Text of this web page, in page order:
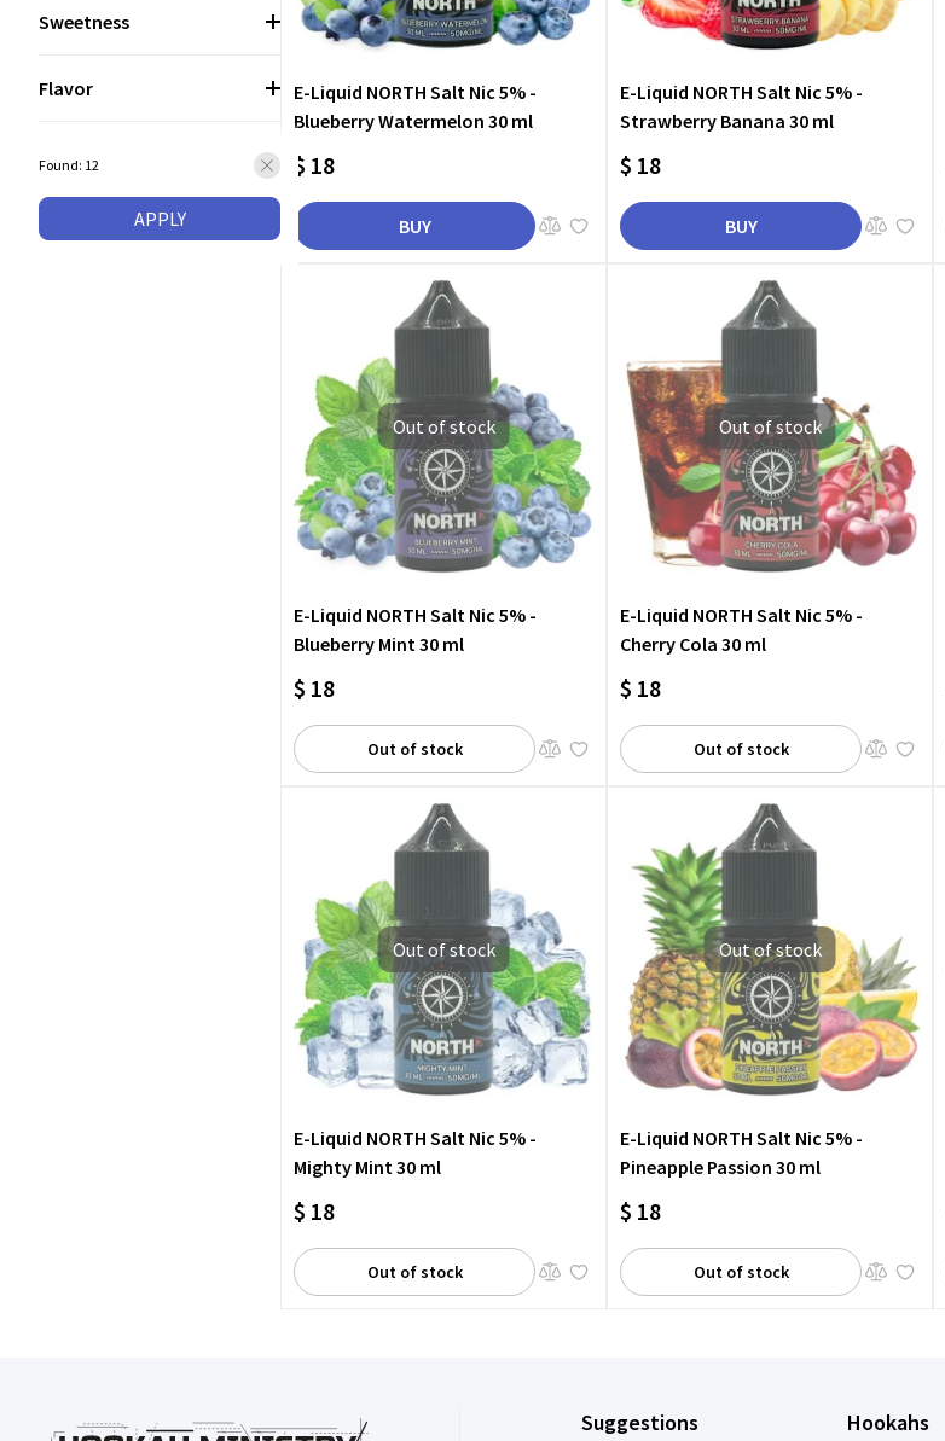
Sweetness
Flavor
Found: 12
APPLY
E-Liquid NORTH Salt Nic 5% -
Blueberry Watermelon 30 ml
$ 18
BUY
E-Liquid NORTH Salt Nic 5% -
Strawberry Banana 30 ml
$ 18
BUY
Out of stock
E-Liquid NORTH Salt Nic 5% -
Blueberry Mint 30 ml
$ 18
Out of stock
Out of stock
E-Liquid NORTH Salt Nic 5% -
Cherry Cola 30 ml
$ 18
Out of stock
Out of stock
E-Liquid NORTH Salt Nic 5% -
Mighty Mint 30 ml
$ 18
Out of stock
Out of stock
E-Liquid NORTH Salt Nic 5% -
Pineapple Passion 30 ml
$ 18
Out of stock
Suggestions Hookahs